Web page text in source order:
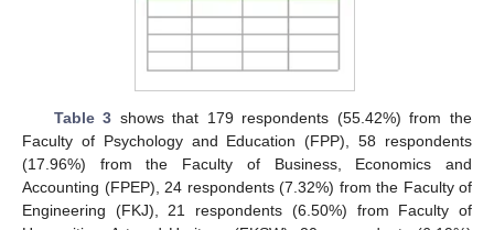
Table 3 shows that 179 respondents (55.42%) from the
Faculty of Psychology and Education (FPP), 58 respondents
(17.96%) from the Faculty of Business, Economics and
Accounting (FPEP), 24 respondents (7.32%) from the Faculty of
Engineering (FKJ), 21 respondents (6.50%) from Faculty of